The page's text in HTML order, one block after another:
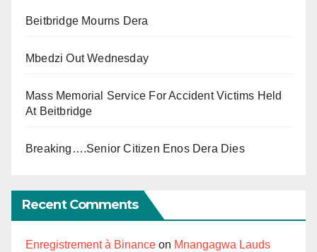
Beitbridge Mourns Dera
Mbedzi Out Wednesday
Mass Memorial Service For Accident Victims Held
At Beitbridge
Breaking….Senior Citizen Enos Dera Dies
Recent Comments
Enregistrement à Binance on Mnangagwa Lauds